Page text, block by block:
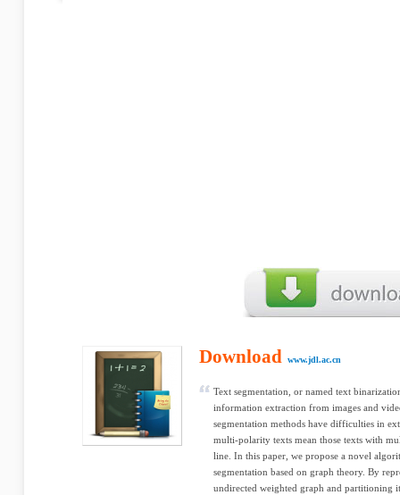
Download www.jdl.ac.cn
Text segmentation, or named text
information extraction from images and
segmentation methods have difficulties in
multi-polarity texts mean those texts with
line. In this paper, we propose a novel
segmentation based on graph theory. By
undirected weighted graph and partitioning